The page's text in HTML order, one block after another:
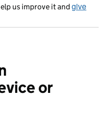
us improve it and give
or